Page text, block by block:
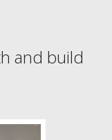
and build